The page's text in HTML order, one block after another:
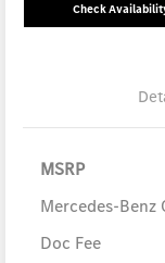
Check
MSRP
Mercedes-Benz
MB
Doc Fee